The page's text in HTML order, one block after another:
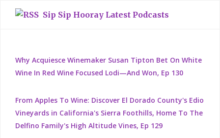
Sip Sip Hooray Latest Podcasts
Why Acquiesce Winemaker Susan Tipton Bet On White
Wine In Red Wine Focused Lodi—And Won, Ep 130
From Apples To Wine: Discover El Dorado County's Edio
Vineyards in California's Sierra Foothills, Home To The
Delfino Family's High Altitude Vines, Ep 129